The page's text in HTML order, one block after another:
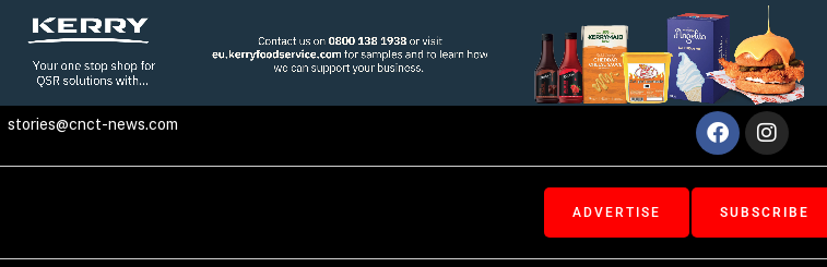
stories@cnct-news.com Facebook
ADVERTISE SUBSCRIBE